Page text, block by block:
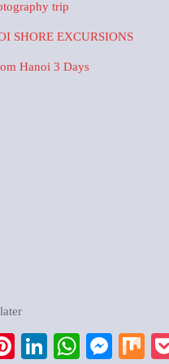
trip
SHORE EXCURSIONS
Hanoi 3 Days
Pinterest
LinkedIn